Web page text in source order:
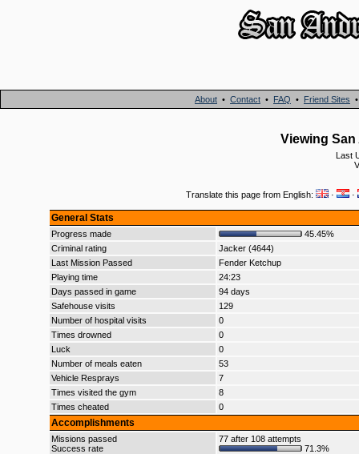
About • Contact • FAQ • Friend Sites
Viewing
Last
Translate this page from English: · ·
General Stats
Progress made
45.45%
Criminal rating
Jacker (4644)
Last Mission Passed
Fender Ketchup
Playing time
24:23
Days passed in game
94 days
Safehouse visits
129
Number of hospital visits
0
Times drowned
0
Luck
0
Number of meals eaten
53
Vehicle Resprays
7
Times visited the gym
8
Times cheated
0
Accomplishments
Missions passed
Success rate
77 after 108 attempts
71.3%